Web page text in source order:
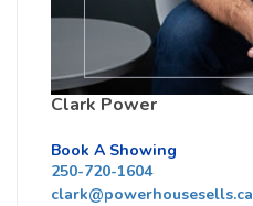
Clark Power
Book A Showing
250-720-1604
clark@powerhousesells.ca